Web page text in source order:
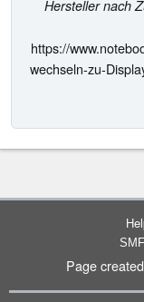
Hersteller nach
https://
wechseln-zu-
Page